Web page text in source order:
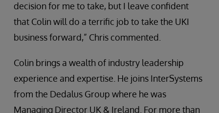
decision for me to take, but I leave confident
that Colin will do a terrific job to take the UKI
business forward,” Chris commented.
Colin brings a wealth of industry leadership
experience and expertise. He joins InterSystems
from the Dedalus Group where he was
Managing Director UK & Ireland. For more than